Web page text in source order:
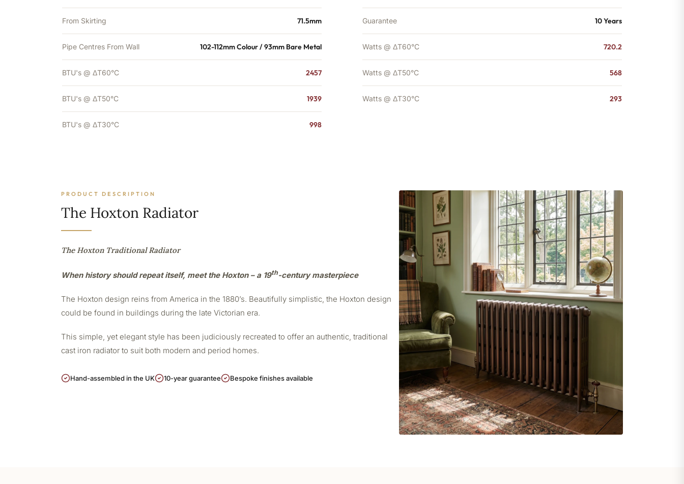
From Skirting 71.5mm
Pipe Centres From Wall 102-112mm Colour / 93mm Bare Metal
BTU's @ ΔT60°C 2457
BTU's @ ΔT50°C 1939
BTU's @ ΔT30°C 998
Guarantee 10 Years
Watts @ ΔT60°C 720.2
Watts @ ΔT50°C 568
Watts @ ΔT30°C 293
PRODUCT DESCRIPTION
The Hoxton Radiator
The Hoxton Traditional Radiator
When history should repeat itself, meet the Hoxton – a 19th-century masterpiece
The Hoxton design reins from America in the 1880’s. Beautifully simplistic, the Hoxton design
could be found in buildings during the late Victorian era.
This simple, yet elegant style has been judiciously recreated to offer an authentic, traditional
cast iron radiator to suit both modern and period homes.
Hand-assembled in the UK 10-year guarantee Bespoke finishes available